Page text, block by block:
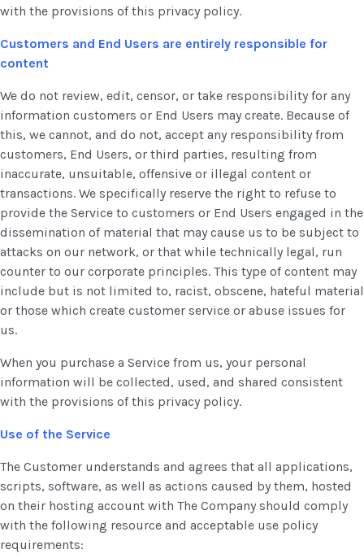
with the provisions of this privacy policy.
Customers and End Users are entirely responsible for
content
We do not review, edit, censor, or take responsibility for any
information customers or End Users may create. Because of
this, we cannot, and do not, accept any responsibility from
customers, End Users, or third parties, resulting from
inaccurate, unsuitable, offensive or illegal content or
transactions. We specifically reserve the right to refuse to
provide the Service to customers or End Users engaged in the
dissemination of material that may cause us to be subject to
attacks on our network, or that while technically legal, run
counter to our corporate principles. This type of content may
include but is not limited to, racist, obscene, hateful material
or those which create customer service or abuse issues for
us.
When you purchase a Service from us, your personal
information will be collected, used, and shared consistent
with the provisions of this privacy policy.
Use of the Service
The Customer understands and agrees that all applications,
scripts, software, as well as actions caused by them, hosted
on their hosting account with The Company should comply
with the following resource and acceptable use policy
requirements: